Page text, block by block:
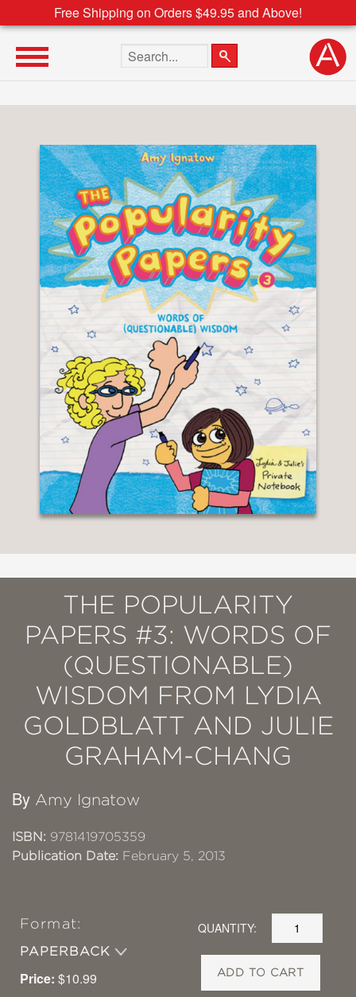
Free Shipping on Orders $49.95 and Above!
Search the site
THE POPULARITY
PAPERS #3: WORDS OF
(QUESTIONABLE)
WISDOM FROM LYDIA
GOLDBLATT AND JULIE
GRAHAM-CHANG
By Amy Ignatow
ISBN: 9781419705359
Publication Date: February 5, 2013
Format:
PAPERBACK
Price: $10.99
QUANTITY:
ADD TO CART